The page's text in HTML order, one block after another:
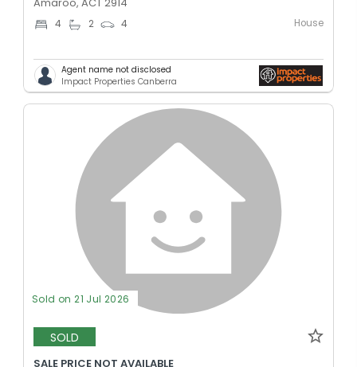
4 2 4 House
Agent name not disclosed
Impact Properties Canberra
Sold on 21 Jul 2026
SOLD
SALE PRICE NOT AVAILABLE